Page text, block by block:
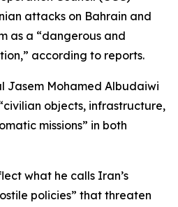
attacks on Bahrain and
as a “dangerous and
according to reports.
Jasem Mohamed Albudaiwi
objects, infrastructure,
missions” in both
what he calls Iran’s
policies” that threaten